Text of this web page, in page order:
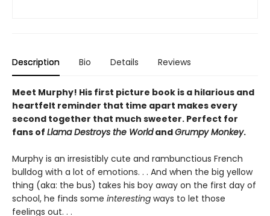
Description Bio Details Reviews
Meet Murphy! His first picture book is a hilarious and
heartfelt reminder that time apart makes every
second together that much sweeter. Perfect for
fans of Llama Destroys the WorldandGrumpy Monkey.
Murphy is an irresistibly cute and rambunctious French
bulldog with a lot of emotions. . . And when the big yellow
thing (aka: the bus) takes his boy away on the first day of
school, he finds some interesting ways to let those
feelings out. . .